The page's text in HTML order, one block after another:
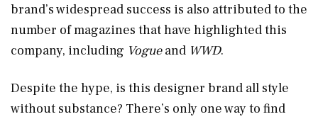
brand’s widespread success is also attributed to the
number of magazines that have highlighted this
company, including Vogueand WWD.
Despite the hype, is this designer brand all style
without substance? There’s only one way to find